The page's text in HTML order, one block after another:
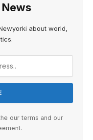
about world,
our terms and our